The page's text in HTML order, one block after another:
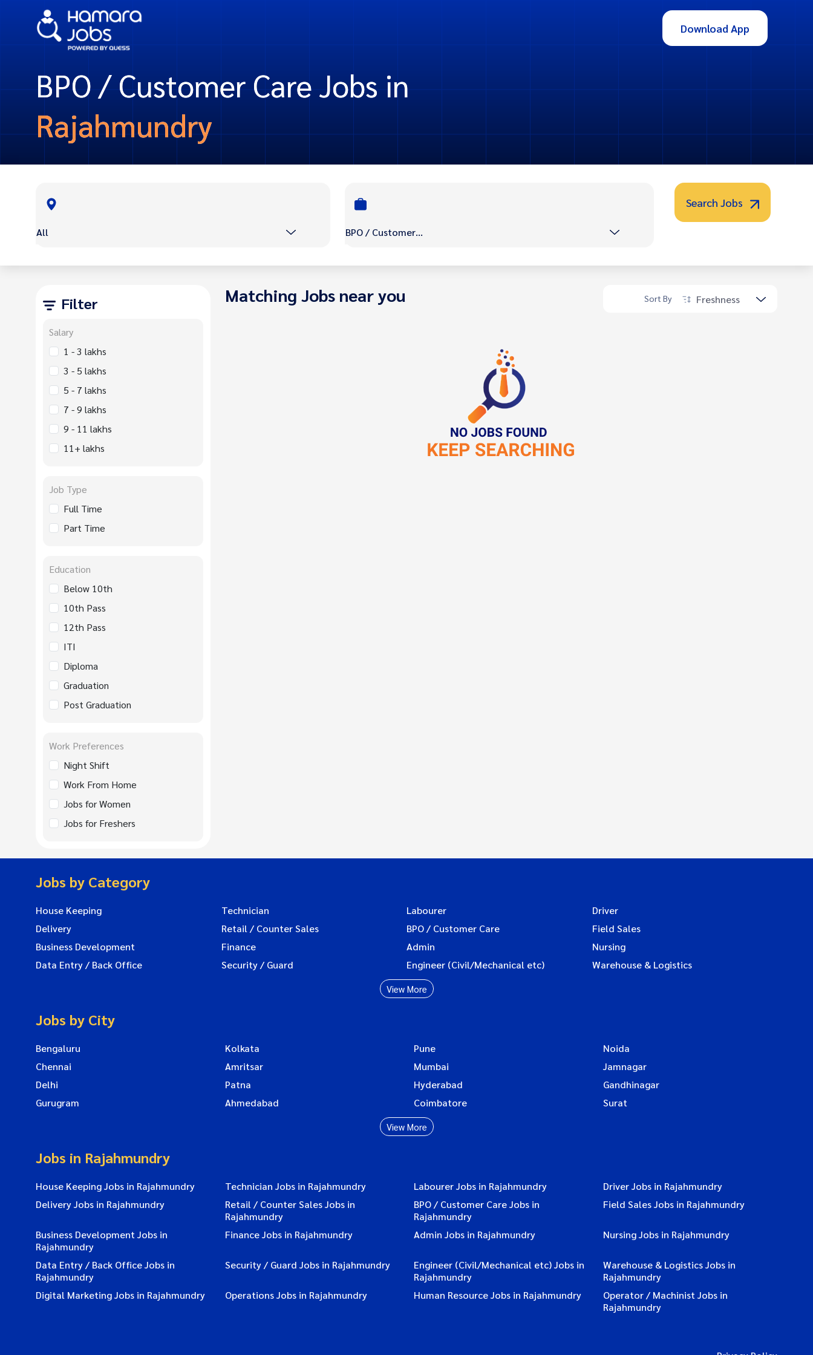
Download App
BPO / Customer Care Jobs in
Rajahmundry
All BPO / Customer Care
Search Jobs
Filter
Salary
1 - 3 lakhs
3 - 5 lakhs
5 - 7 lakhs
7 - 9 lakhs
9 - 11 lakhs
11+ lakhs
Job Type
Full Time
Part Time
Education
Below 10th
10th Pass
12th Pass
ITI
Diploma
Graduation
Post Graduation
Work Preferences
Night Shift
Work From Home
Jobs for Women
Jobs for Freshers
Matching Jobs near you Sort By Freshness
Jobs by Category
House Keeping Technician Labourer
Driver
Delivery
Retail / Counter Sales BPO / Customer Care
Field Sales
Business Development
Finance Admin
Nursing
Data Entry / Back Office
Security / Guard Engineer (Civil/Mechanical etc) Warehouse & Logistics
View More
Jobs by City
Bengaluru Kolkata Pune
Noida
Chennai
Amritsar Mumbai
Jamnagar
Delhi
Patna Hyderabad
Gandhinagar
Gurugram
Ahmedabad Coimbatore Surat
View More
Jobs in Rajahmundry
House Keeping Jobs in Rajahmundry Technician Jobs in Rajahmundry Labourer Jobs in Rajahmundry
Driver Jobs in Rajahmundry
Delivery Jobs in Rajahmundry
Retail / Counter Sales Jobs in
Rajahmundry
BPO / Customer Care Jobs in
Rajahmundry
Field Sales Jobs in Rajahmundry
Business Development Jobs in
Rajahmundry
Finance Jobs in Rajahmundry Admin Jobs in Rajahmundry Nursing Jobs in Rajahmundry
Data Entry / Back Office Jobs in
Rajahmundry
Security / Guard Jobs in Rajahmundry
Engineer (Civil/Mechanical etc) Jobs in
Rajahmundry
Warehouse & Logistics Jobs in
Rajahmundry
Digital Marketing Jobs in Rajahmundry
Operations Jobs in Rajahmundry Human Resource Jobs in Rajahmundry
Operator / Machinist Jobs in
Rajahmundry